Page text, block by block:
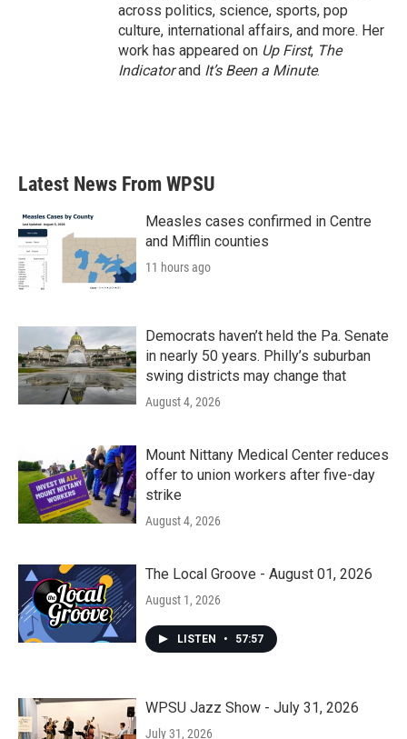
across politics, science, sports, pop
culture, international affairs, and more. Her
work has appeared on Up First, The
Indicatorand It’s Been a Minute.
Latest News From WPSU
Measles cases confirmed in Centre
and Mifflin counties
11 hours ago
Democrats haven’t held the Pa. Senate
in nearly 50 years. Philly’s suburban
swing districts may change that
August 4, 2026
Mount Nittany Medical Center reduces
offer to union workers after five-day
strike
August 4, 2026
The Local Groove - August 01, 2026
August 1, 2026
LISTEN • 57:57
WPSU Jazz Show - July 31, 2026
July 31, 2026